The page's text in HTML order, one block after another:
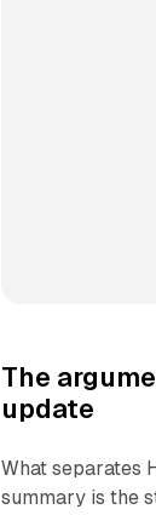
The
update
What separates
summary is the